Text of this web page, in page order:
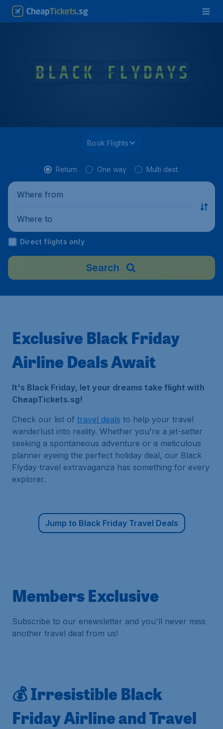
Book Flights
Return One way Multi dest.
Where from
Where to
Direct flights only
Search
Exclusive Black Friday
Airline Deals Await
It's Black Friday, let your dreams take flight with
CheapTickets.sg!
Check our list of travel deals to help your travel
wanderlust into reality. Whether you're a jet-setter
seeking a spontaneous adventure or a meticulous
planner eyeing the perfect holiday deal, our Black
Flyday travel extravaganza has something for every
explorer.
Jump to Black Friday Travel Deals
Members Exclusive
Subscribe to our enewsletter and you'll never miss
another travel deal from us!
💰 Irresistible Black
Friday Airline and Travel